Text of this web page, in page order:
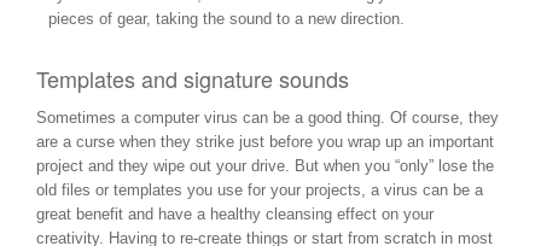
pieces of gear, taking the sound to a new direction.
Templates and signature sounds
Sometimes a computer virus can be a good thing. Of course, they
are a curse when they strike just before you wrap up an important
project and they wipe out your drive. But when you “only” lose the
old files or templates you use for your projects, a virus can be a
great benefit and have a healthy cleansing effect on your
creativity. Having to re-create things or start from scratch in most